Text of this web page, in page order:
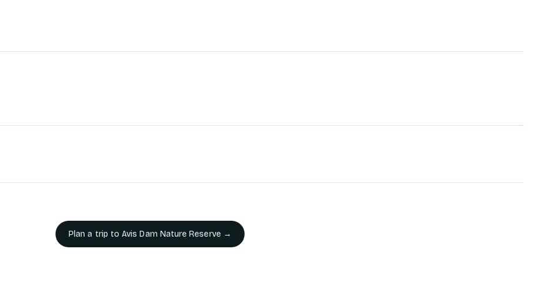
Plan a trip toAvis Dam Nature Reserve→